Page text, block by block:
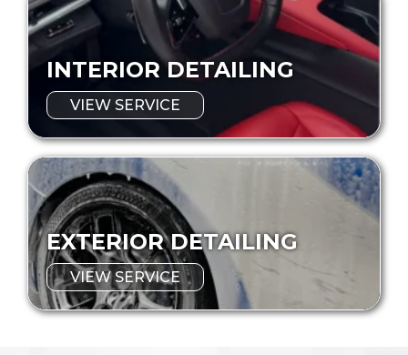
INTERIOR DETAILING
VIEW SERVICE
EXTERIOR DETAILING
VIEW SERVICE